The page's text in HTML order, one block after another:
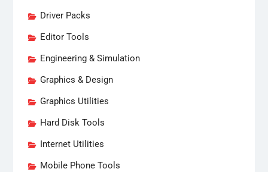
Driver Packs
Editor Tools
Engineering & Simulation
Graphics & Design
Graphics Utilities
Hard Disk Tools
Internet Utilities
Mobile Phone Tools